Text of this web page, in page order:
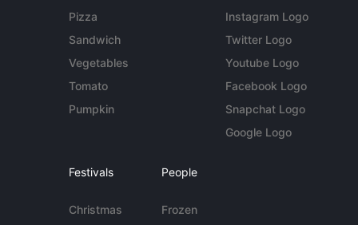
Pizza
Sandwich
Vegetables
Tomato
Pumpkin
Instagram Logo
Twitter Logo
Youtube Logo
Facebook Logo
Snapchat Logo
Google Logo
Festivals
Christmas
People
Frozen